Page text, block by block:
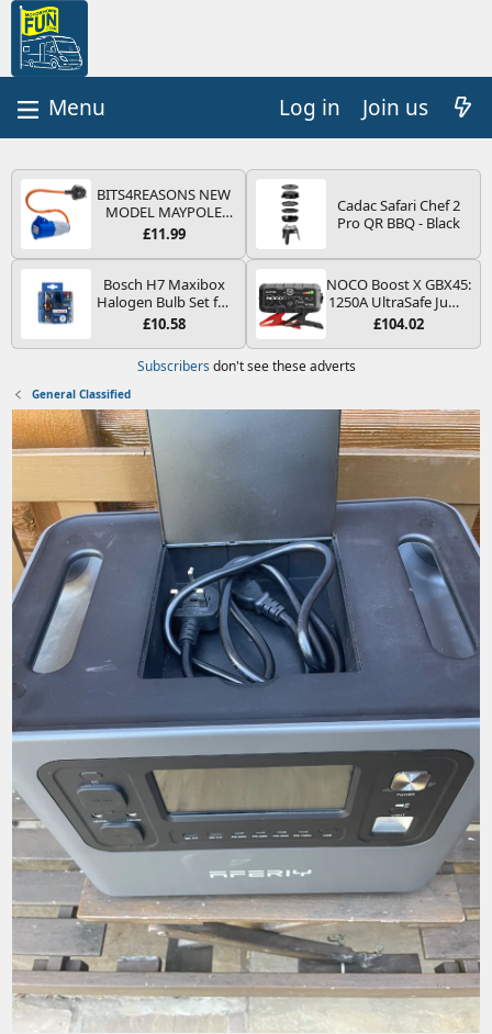
Log in Join us
BITS4REASONS NEW
MODEL MAYPOLE
MP374B 200-250V 16A
PIN/MAINS ADAPTOR
CARAVAN
MOTORHOME
TRAILER CAMPING
CAMPERVAN WITH
EASY FUSE REPLACE
PLUG
£11.99
Cadac Safari Chef 2
Pro QR BBQ - Black
Bosch H7 Maxibox
Halogen Bulb Set for
Car Headlights and
Type PX26d - Spare
Bulb Box Containing
the Most Essential
Bulbs and Fuses
£10.58
NOCO Boost X GBX45:
1250A UltraSafe Jump
Starter Power Pack –
Booster, Portable
Power Bank & Jump
and 4.0L Diesel
Engines
£104.02
Subscribers don't see these adverts
General Classified